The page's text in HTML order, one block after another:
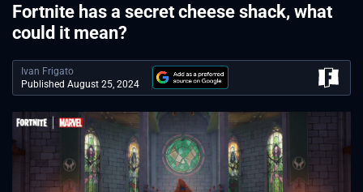
Fortnite has a secret cheese shack, what
could it mean?
Ivan Frigato
Published August 25, 2024